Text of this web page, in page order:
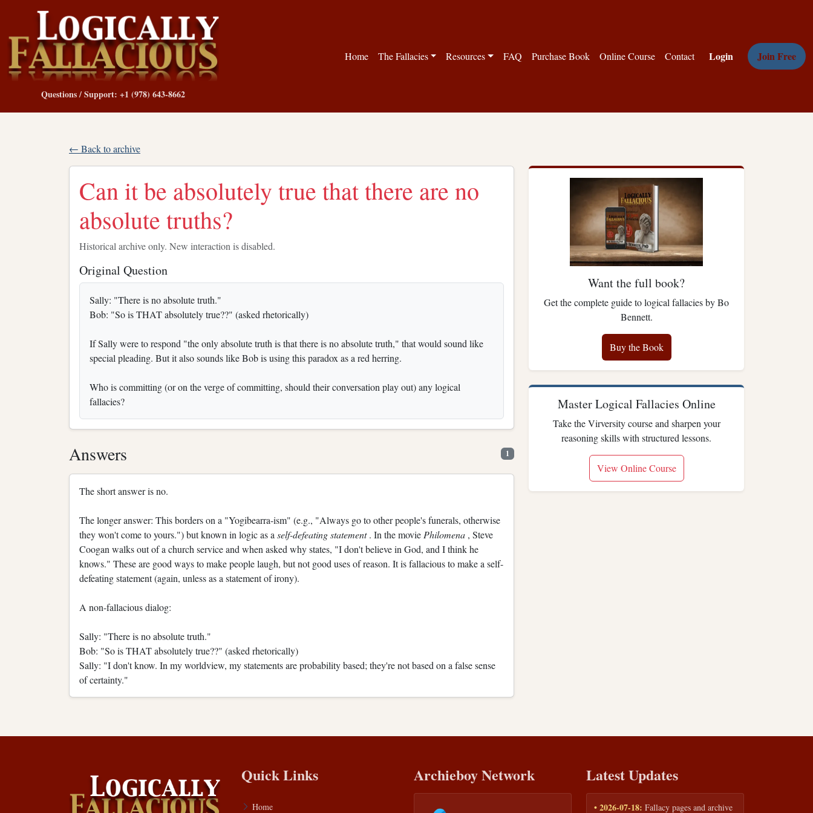
Questions / Support: +1 (978) 643-8662
Home The Fallacies Resources FAQ Purchase Book Online Course Contact Login Join Free
← Back to archive
Can it be absolutely true that there are no
absolute truths?
Historical archive only. New interaction is disabled.
Original Question
Sally: "There is no absolute truth."
Bob: "So is THAT absolutely true??" (asked rhetorically)
If Sally were to respond "the only absolute truth is that there is no absolute truth," that would sound like
special pleading. But it also sounds like Bob is using this paradox as a red herring.
Who is committing (or on the verge of committing, should their conversation play out) any logical
fallacies?
Answers 1
The short answer is no.
The longer answer: This borders on a "Yogibearra-ism" (e.g., "Always go to other people's funerals, otherwise
they won't come to yours.") but known in logic as a self-defeating statement. In the movie Philomena , Steve
Coogan walks out of a church service and when asked why states, "I don't believe in God, and I think he
knows." These are good ways to make people laugh, but not good uses of reason. It is fallacious to make a self-
defeating statement (again, unless as a statement of irony).
A non-fallacious dialog:
Sally: "There is no absolute truth."
Bob: "So is THAT absolutely true??" (asked rhetorically)
Sally: "I don't know. In my worldview, my statements are probability based; they're not based on a false sense
of certainty."
Want the full book?
Get the complete guide to logical fallacies by Bo
Bennett.
Buy the Book
Master Logical Fallacies Online
Take the Virversity course and sharpen your
reasoning skills with structured lessons.
View Online Course
Quick Links
Home
Archieboy Network Latest Updates
• 2026-07-18: Fallacy pages and archive